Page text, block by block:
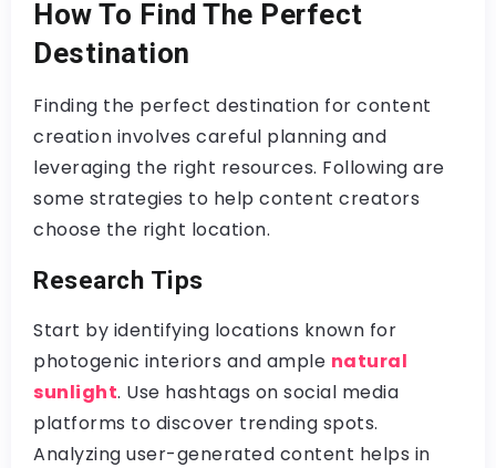
How To Find The Perfect
Destination
Finding the perfect destination for content
creation involves careful planning and
leveraging the right resources. Following are
some strategies to help content creators
choose the right location.
Research Tips
Start by identifying locations known for
photogenic interiors and ample natural
sunlight. Use hashtags on social media
platforms to discover trending spots.
Analyzing user-generated content helps in